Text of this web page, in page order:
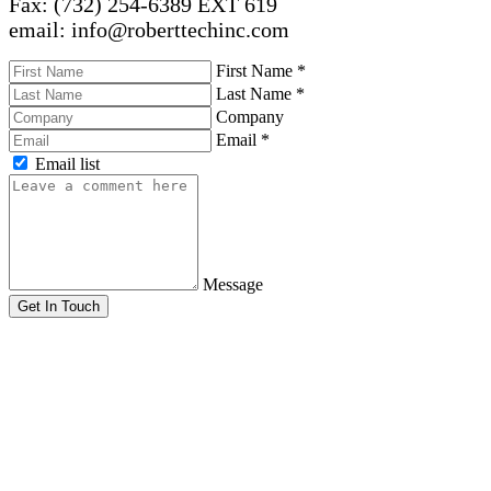
email: info@roberttechinc.com
First Name *
Last Name *
Company
Email *
Email list
Message
Get In Touch